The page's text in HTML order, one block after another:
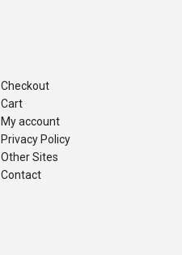
Checkout
Cart
My account
Privacy Policy
Other Sites
Contact